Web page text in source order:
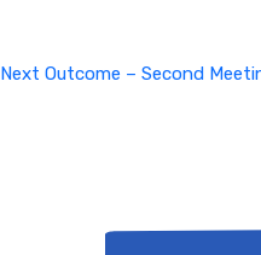
Next Outcome – Second